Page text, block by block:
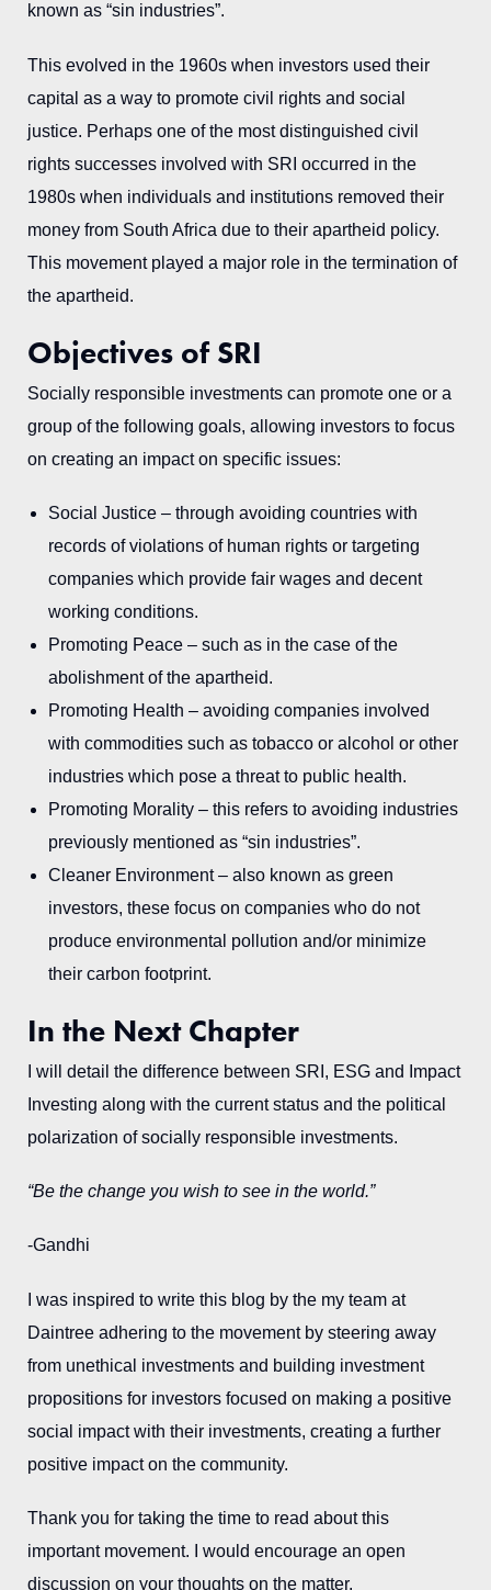
known as “sin industries”.
This evolved in the 1960s when investors used their
capital as a way to promote civil rights and social
justice. Perhaps one of the most distinguished civil
rights successes involved with SRI occurred in the
1980s when individuals and institutions removed their
money from South Africa due to their apartheid policy.
This movement played a major role in the termination of
the apartheid.
Objectives of SRI
Socially responsible investments can promote one or a
group of the following goals, allowing investors to focus
on creating an impact on specific issues:
Social Justice – through avoiding countries with
records of violations of human rights or targeting
companies which provide fair wages and decent
working conditions.
Promoting Peace – such as in the case of the
abolishment of the apartheid.
Promoting Health – avoiding companies involved
with commodities such as tobacco or alcohol or other
industries which pose a threat to public health.
Promoting Morality – this refers to avoiding industries
previously mentioned as “sin industries”.
Cleaner Environment – also known as green
investors, these focus on companies who do not
produce environmental pollution and/or minimize
their carbon footprint.
In the Next Chapter
I will detail the difference between SRI, ESG and Impact
Investing along with the current status and the political
polarization of socially responsible investments.
“Be the change you wish to see in the world.”
-Gandhi
I was inspired to write this blog by the my team at
Daintree adhering to the movement by steering away
from unethical investments and building investment
propositions for investors focused on making a positive
social impact with their investments, creating a further
positive impact on the community.
Thank you for taking the time to read about this
important movement. I would encourage an open
discussion on your thoughts on the matter.